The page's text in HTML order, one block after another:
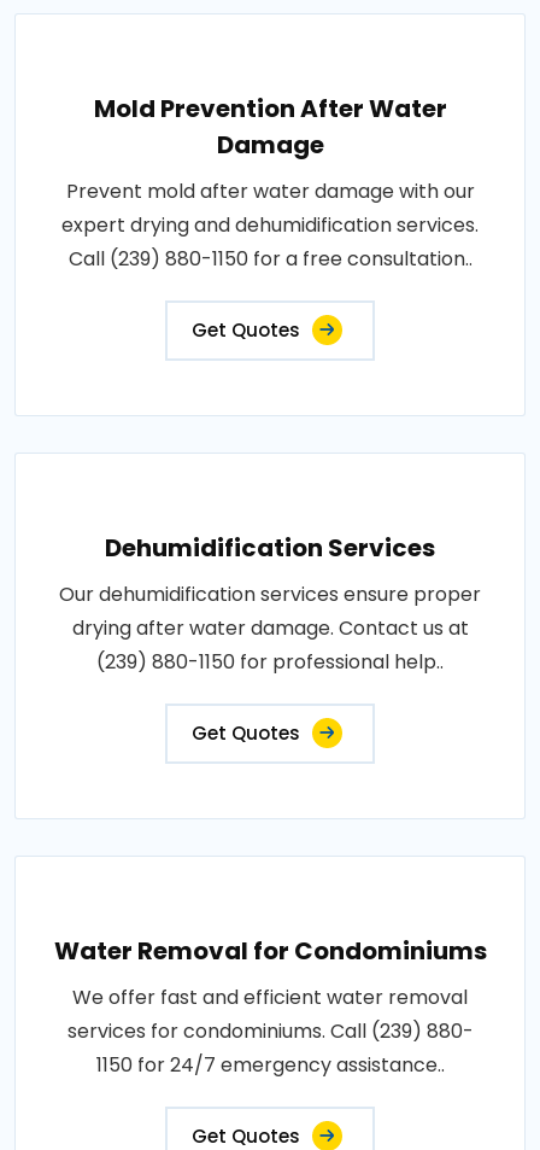
Mold Prevention After Water
Damage
Prevent mold after water damage with our
expert drying and dehumidification services.
Call (239) 880-1150 for a free consultation..
Get Quotes
Dehumidification Services
Our dehumidification services ensure proper
drying after water damage. Contact us at
(239) 880-1150 for professional help..
Get Quotes
Water Removal for Condominiums
We offer fast and efficient water removal
services for condominiums. Call (239) 880-
1150 for 24/7 emergency assistance..
Get Quotes